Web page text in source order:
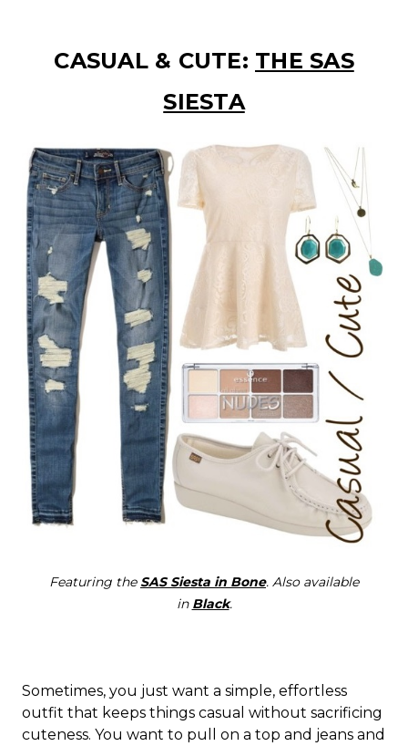
CASUAL & CUTE: THE SAS
SIESTA
Featuring the SAS Siesta in Bone. Also available
in Black.
Sometimes, you just want a simple, effortless
outfit that keeps things casual without sacrificing
cuteness. You want to pull on a top and jeans and